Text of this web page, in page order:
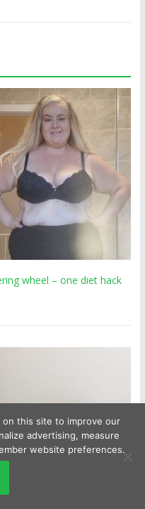
wheel – one diet hack
this site to improve our
advertising, measure
website preferences.